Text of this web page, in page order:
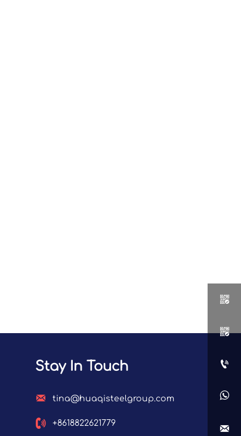
Stay In Touch
 tina@huaqisteelgroup.com
 +8618822621779




